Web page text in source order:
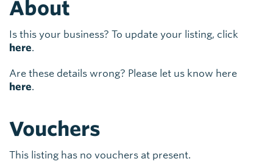
About
Is this your business? To update your listing, click
here.
Are these details wrong? Please let us know here
here.
Vouchers
This listing has no vouchers at present.